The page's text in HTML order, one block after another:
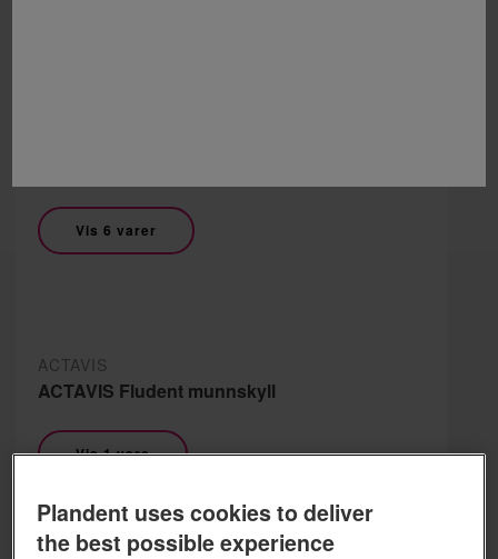
Vis 6 varer
ACTAVIS
ACTAVIS Fludent munnskyll
Vis 1 vare
Plandent uses cookies to deliver
the best possible experience